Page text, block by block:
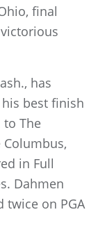
final
has
best finish
to The
in Full
Dahmen
twice on PGA